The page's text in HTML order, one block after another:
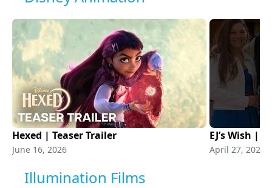
Hexed | Teaser Trailer
June 16, 2026
EJ’s Wish |
April 27, 2026
Illumination Films